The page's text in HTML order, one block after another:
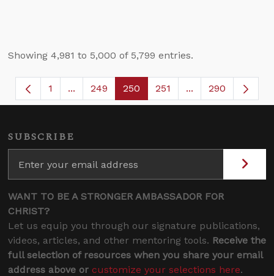
Showing 4,981 to 5,000 of 5,799 entries.
Page
1 ...Intermediate Pages Use TAB to navigate.
Page
249 Page
250 Page
251 ...Intermediate
290
SUBSCRIBE
WANT TO BE A STRONGER AMBASSADOR FOR
CHRIST?
Let us equip you through our signature publications,
videos, articles, and other mentoring tools. Receive the
full selection of resources when you share your email
address above or customize your selections here.